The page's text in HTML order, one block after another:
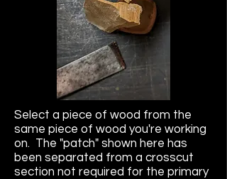
Select a piece of wood from the
same piece of wood you're working
on. The "patch" shown here has
been separated from a crosscut
section not required for the primary